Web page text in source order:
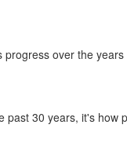
over the
past 30 years, it's